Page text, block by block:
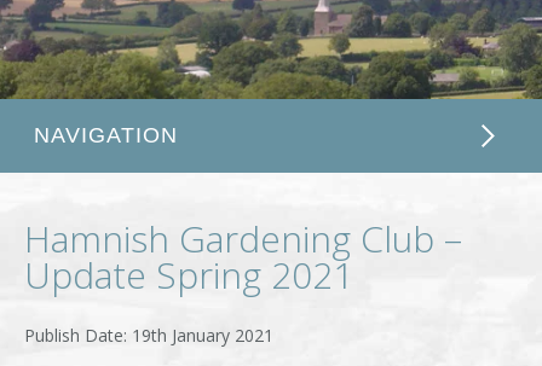
NAVIGATION
Hamnish Gardening Club –
Update Spring 2021
19th January 2021